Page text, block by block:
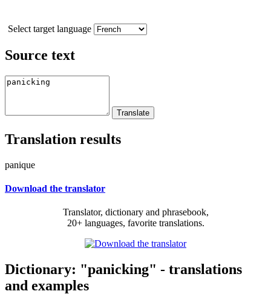
Select target language
Source text
Translation results
panique
Download the translator
Translator, dictionary and phrasebook,
20+ languages, favorite translations.
Dictionary: "panicking" - translations
and examples